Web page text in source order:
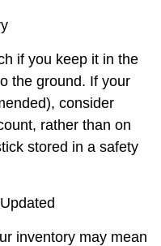
if you keep it in the
the ground. If your
consider
rather than on
stored in a safety
inventory may mean